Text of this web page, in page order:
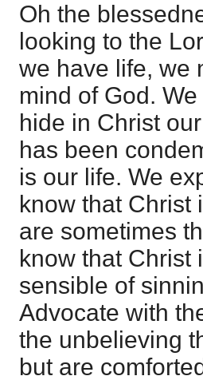
Oh the
looking to the
we have life, we
mind of God.
hide in Christ
has been
is our life. We
know that Christ
are sometimes
know that Christ
sensible of
Advocate with
the unbelieving
but are